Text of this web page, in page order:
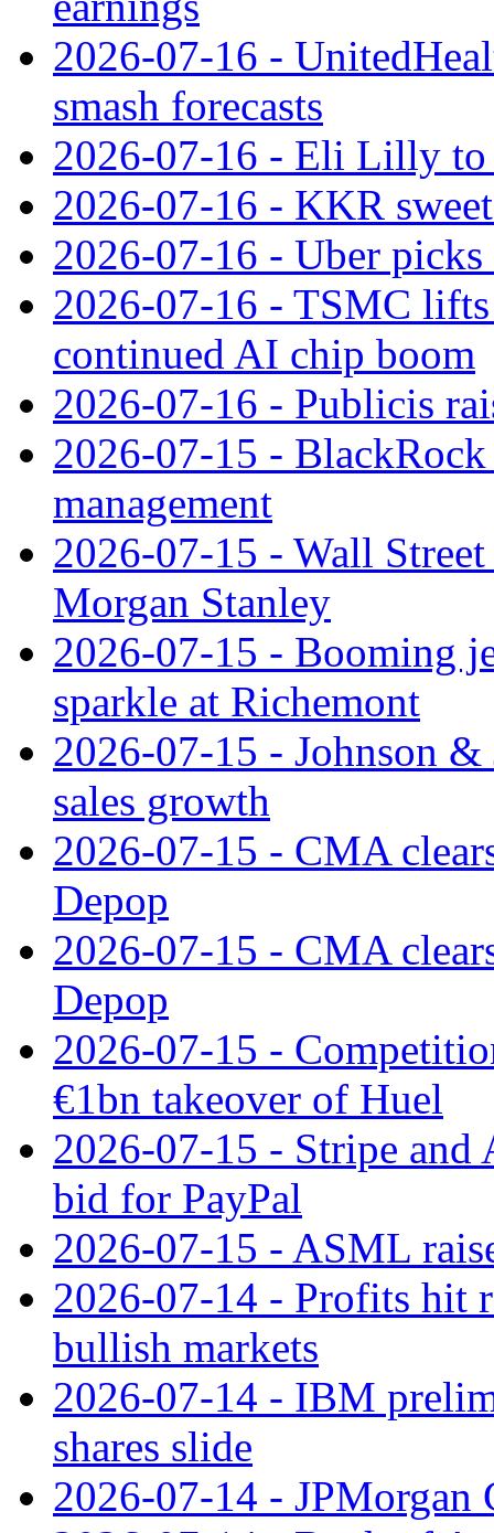
2026-07-16 -
smash forecasts
2026-07-16 - Eli Lilly to
2026-07-16 - KKR
2026-07-16 - Uber
2026-07-16 - TSMC
continued AI chip boom
2026-07-16 - Publicis
2026-07-15 - BlackRock
management
2026-07-15 - Wall
Morgan Stanley
2026-07-15 - Booming
sparkle at Richemont
2026-07-15 - Johnson
sales growth
2026-07-15 - CMA
Depop
2026-07-15 - CMA
Depop
2026-07-15 -
€1bn takeover of Huel
2026-07-15 - Stripe and
bid for PayPal
2026-07-15 - ASML
2026-07-14 - Profits hit
bullish markets
2026-07-14 - IBM
shares slide
2026-07-14 - JPMorgan